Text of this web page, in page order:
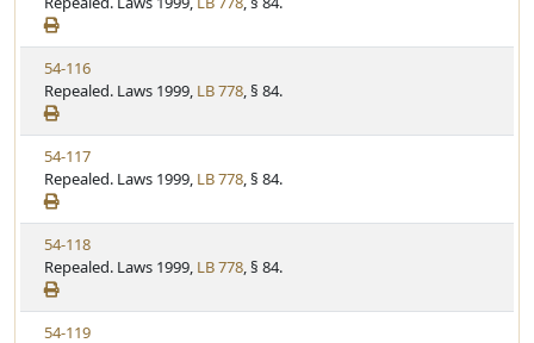
t
e
a
t
u
t
e
e
w
S
t
a
t
u
t
e
V
i
e
w
S
t
a
t
u
t
e
54-116
Repealed. Laws 1999, LB 778, § 84.
V
i
e
w
S
t
a
t
u
54-117
Repealed. Laws 1999, LB 778, § 84.
V
i
e
w
S
54-118
Repealed. Laws 1999, LB 778, § 84.
V
54-119